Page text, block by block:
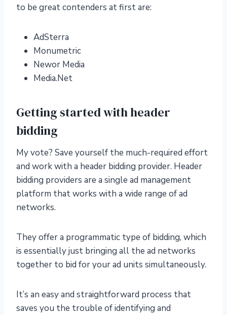
to be great contenders at first are:
AdSterra
Monumetric
Newor Media
Media.Net
Getting started with header
bidding
My vote? Save yourself the much-required effort
and work with a header bidding provider. Header
bidding providers are a single ad management
platform that works with a wide range of ad
networks.
They offer a programmatic type of bidding, which
is essentially just bringing all the ad networks
together to bid for your ad units simultaneously.
It’s an easy and straightforward process that
saves you the trouble of identifying and